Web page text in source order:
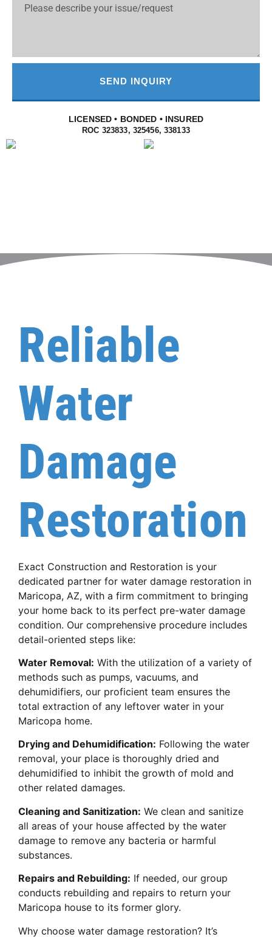
SEND INQUIRY
LICENSED • BONDED • INSURED
ROC 323833, 325456, 338133
Reliable
Water
Damage
Restoration
Exact Construction and Restoration is your
dedicated partner for water damage restoration in
Maricopa, AZ, with a firm commitment to bringing
your home back to its perfect pre-water damage
condition. Our comprehensive procedure includes
detail-oriented steps like:
Water Removal: With the utilization of a variety of
methods such as pumps, vacuums, and
dehumidifiers, our proficient team ensures the
total extraction of any leftover water in your
Maricopa home.
Drying and Dehumidification: Following the water
removal, your place is thoroughly dried and
dehumidified to inhibit the growth of mold and
other related damages.
Cleaning and Sanitization: We clean and sanitize
all areas of your house affected by the water
damage to remove any bacteria or harmful
substances.
Repairs and Rebuilding: If needed, our group
conducts rebuilding and repairs to return your
Maricopa house to its former glory.
Why choose water damage restoration? It’s